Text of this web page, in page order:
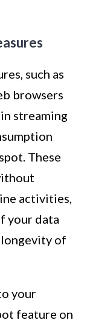
such as
browsers
streaming
These
activities,
your data
of
your
feature on